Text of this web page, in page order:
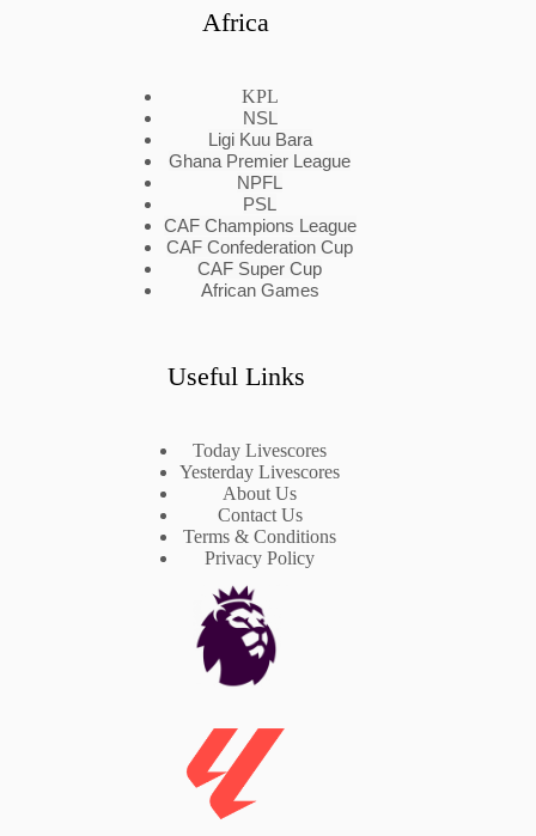
Africa
KPL
NSL
Ligi Kuu Bara
Ghana Premier League
NPFL
PSL
CAF Champions League
CAF Confederation Cup
CAF Super Cup
African Games
Useful Links
Today Livescores
Yesterday Livescores
About Us
Contact Us
Terms & Conditions
Privacy Policy